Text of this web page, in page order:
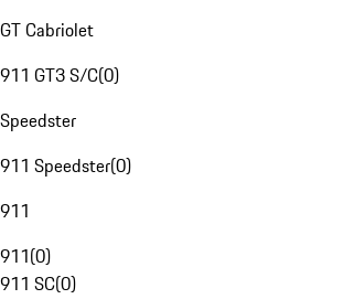
GT Cabriolet
911 GT3 S/C(0)
Speedster
911 Speedster(0)
911
911(0)
911 SC(0)